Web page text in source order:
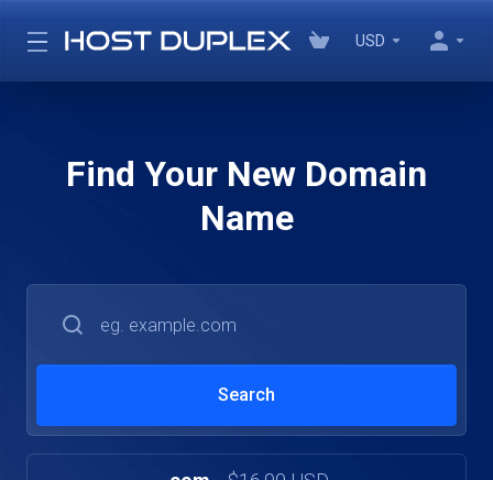
USD
Find Your New Domain
Name